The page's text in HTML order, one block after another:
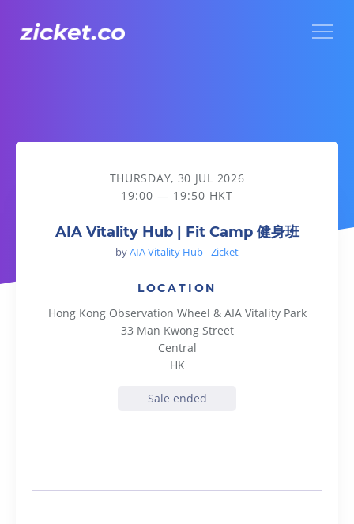
AIA Vitality Hub | Fit Camp 健身班
THURSDAY, 30 JUL 2026
19:00 — 19:50 HKT
AIA Vitality Hub | Fit Camp 健身班
byAIA Vitality Hub - Zicket
LOCATION
Hong Kong Observation Wheel & AIA Vitality Park
33 Man Kwong Street
Central
HK
Sale ended